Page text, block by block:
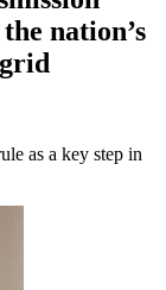
nation’s
as a key step in